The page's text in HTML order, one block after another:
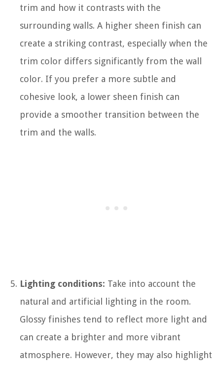
trim and how it contrasts with the
surrounding walls. A higher sheen finish can
create a striking contrast, especially when the
trim color differs significantly from the wall
color. If you prefer a more subtle and
cohesive look, a lower sheen finish can
provide a smoother transition between the
trim and the walls.
Lighting conditions: Take into account the
natural and artificial lighting in the room.
Glossy finishes tend to reflect more light and
can create a brighter and more vibrant
atmosphere. However, they may also highlight